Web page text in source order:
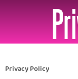
Privacy Policy